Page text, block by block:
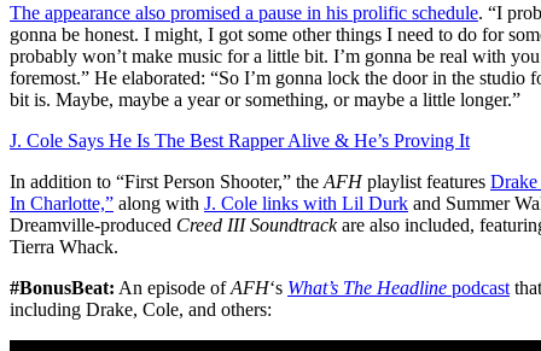
The appearance also promised a pause in his prolific schedule. “I
gonna be honest. I might, I got some other things I need to do for
probably won’t make music for a little bit. I’m gonna be real with
foremost.” He elaborated: “So I’m gonna lock the door in the
bit is. Maybe, maybe a year or something, or maybe a little longer.”
J. Cole Says He Is The Best Rapper Alive & He’s Proving It
In addition to “First Person Shooter,” the AFHplaylist features Drake
In Charlotte,” along with J. Cole links with Lil Durk and Summer
Dreamville-produced Creed III Soundtrackare also included,
Tierra Whack.
#BonusBeat: An episode ofAFH‘s What’s The Headline podcast
including Drake, Cole, and others: